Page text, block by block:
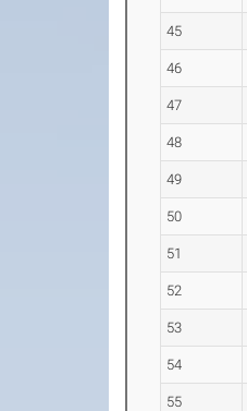
45
46
47
48
49
50
51
52
53
54
55